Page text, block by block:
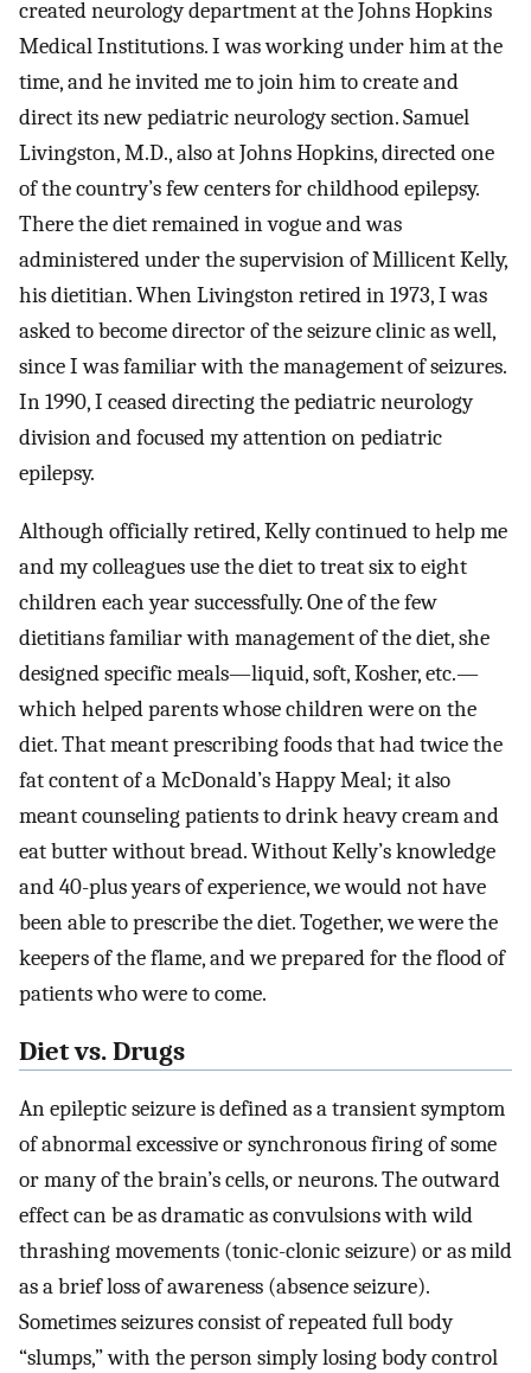
created neurology department at the Johns Hopkins
Medical Institutions. I was working under him at the
time, and he invited me to join him to create and
direct its new pediatric neurology section. Samuel
Livingston, M.D., also at Johns Hopkins, directed one
of the country’s few centers for childhood epilepsy.
There the diet remained in vogue and was
administered under the supervision of Millicent Kelly,
his dietitian. When Livingston retired in 1973, I was
asked to become director of the seizure clinic as well,
since I was familiar with the management of seizures.
In 1990, I ceased directing the pediatric neurology
division and focused my attention on pediatric
epilepsy.
Although officially retired, Kelly continued to help me
and my colleagues use the diet to treat six to eight
children each year successfully. One of the few
dietitians familiar with management of the diet, she
designed specific meals—liquid, soft, Kosher, etc.—
which helped parents whose children were on the
diet. That meant prescribing foods that had twice the
fat content of a McDonald’s Happy Meal; it also
meant counseling patients to drink heavy cream and
eat butter without bread. Without Kelly’s knowledge
and 40-plus years of experience, we would not have
been able to prescribe the diet. Together, we were the
keepers of the flame, and we prepared for the flood of
patients who were to come.
Diet vs. Drugs
An epileptic seizure is defined as a transient symptom
of abnormal excessive or synchronous firing of some
or many of the brain’s cells, or neurons. The outward
effect can be as dramatic as convulsions with wild
thrashing movements (tonic-clonic seizure) or as mild
as a brief loss of awareness (absence seizure).
Sometimes seizures consist of repeated full body
“slumps,” with the person simply losing body control